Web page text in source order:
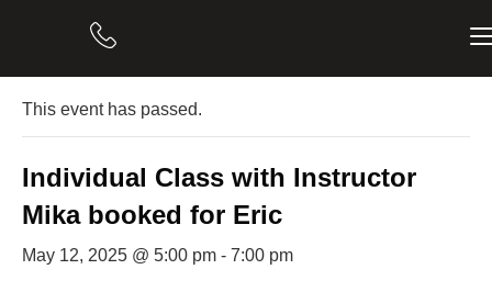
This event has passed.
Individual Class with Instructor
Mika booked for Eric
May 12, 2025 @ 5:00 pm - 7:00 pm